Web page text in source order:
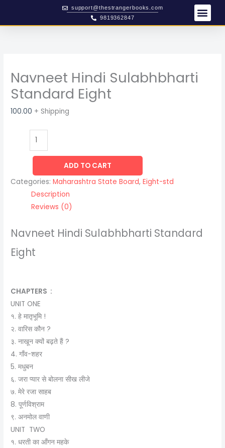
support@thestrangerbooks.com
9819362847
Navneet Hindi Sulabhbharti
Standard Eight
100.00 + Shipping
ADD TO CART
Categories:Maharashtra State Board,Eight-std
Description
Reviews (0)
Navneet Hindi Sulabhbharti Standard
Eight
CHAPTERS :
UNIT ONE
१. हे मातृभूमि !
२. वारिस कौन ?
३. नाखून क्‍यों बढ़ते हैं ?
4. गाँव-शहर
5. मधुबन
६. जरा प्यार से बोलना सीख लीजे
७. मेरे रजा साहब
8. पूर्णविश्राम
९. अनमोल वाणी
UNIT TWO
१. धरती का आँगन महके